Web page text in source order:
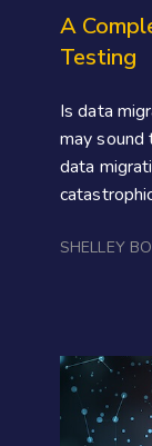
A
Testing
Is data
may
data
SHELLEY